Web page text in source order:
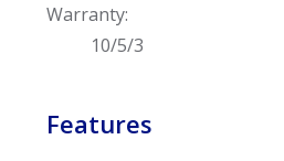
Warranty:
10/5/3
Features